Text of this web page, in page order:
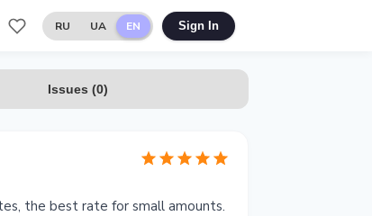
RU UA EN Sign In
Issues (0)
the best rate for small amounts.